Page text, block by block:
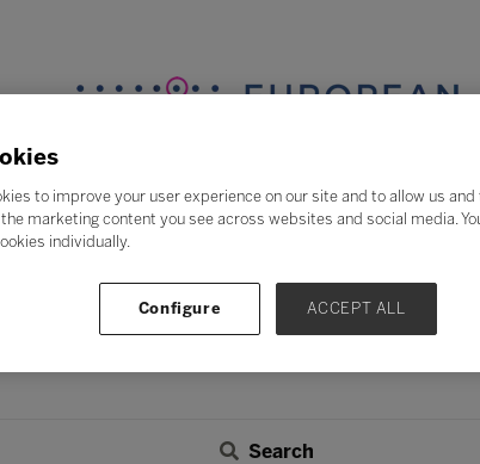
Search
to improve your user experience on our site and to allow us
marketing content you see across websites and social media. You
individually.
Configure ACCEPT ALL